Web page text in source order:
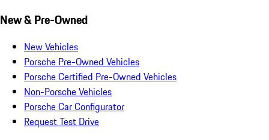
New & Pre-Owned
New Vehicles
Porsche Pre-Owned Vehicles
Porsche Certified Pre-Owned Vehicles
Non-Porsche Vehicles
Porsche Car Configurator
Request Test Drive